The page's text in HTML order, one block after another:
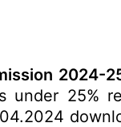
2024-
under 25%